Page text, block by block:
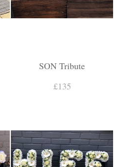
SON Tribute
£135